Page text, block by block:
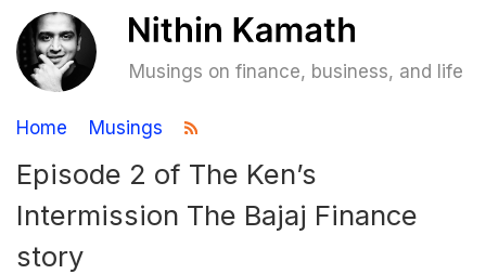
Musings on finance, business, and life
Home Musings
Episode 2 of The Ken’s
Intermission The Bajaj Finance
story